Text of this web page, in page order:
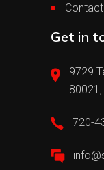
Get in
9729
80021,
720-